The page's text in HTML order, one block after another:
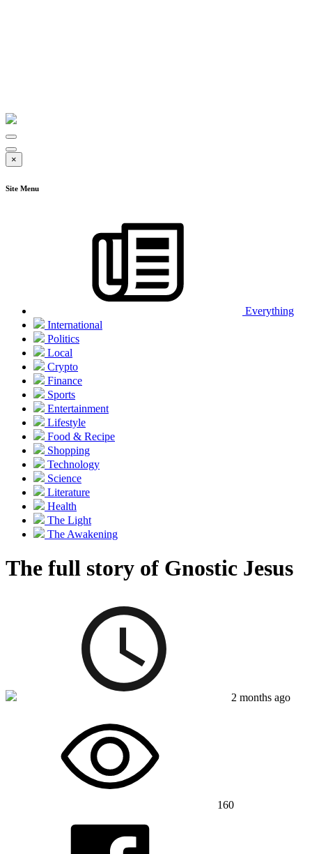
×
Site Menu
Everything
International
Politics
Local
Crypto
Finance
Sports
Entertainment
Lifestyle
Food & Recipe
Shopping
Technology
Science
Literature
Health
The Light
The Awakening
The full story of Gnostic Jesus
2 months ago
160